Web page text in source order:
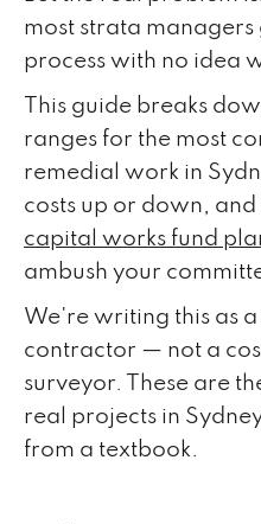
most strata
process with no idea
This guide breaks
ranges for the most
remedial work in
costs up or down,
capital works fund
ambush your
We're writing this as
contractor — not a
surveyor. These are
real projects in
from a textbook.